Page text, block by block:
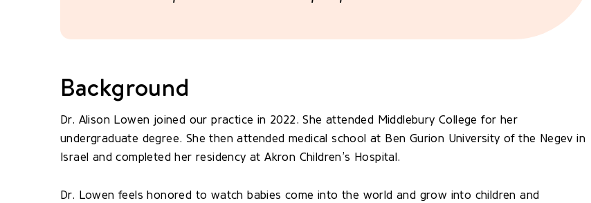
Background
Dr. Alison Lowen joined our practice in 2022. She attended Middlebury College for her
undergraduate degree. She then attended medical school at Ben Gurion University of the Negev in
Israel and completed her residency at Akron Children’s Hospital.
Dr. Lowen feels honored to watch babies come into the world and grow into children and